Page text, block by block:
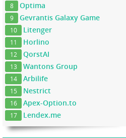
8 Optima
9 Gevrantis Galaxy Game
10 Litenger
11 Horlino
12 QorstAI
13 Wantons Group
14 Arbilife
15 Nestrict
16 Apex-Option.to
17 Lendex.me